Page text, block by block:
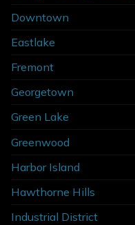
Downtown
Eastlake
Fremont
Georgetown
Green Lake
Greenwood
Harbor Island
Hawthorne Hills
Industrial District